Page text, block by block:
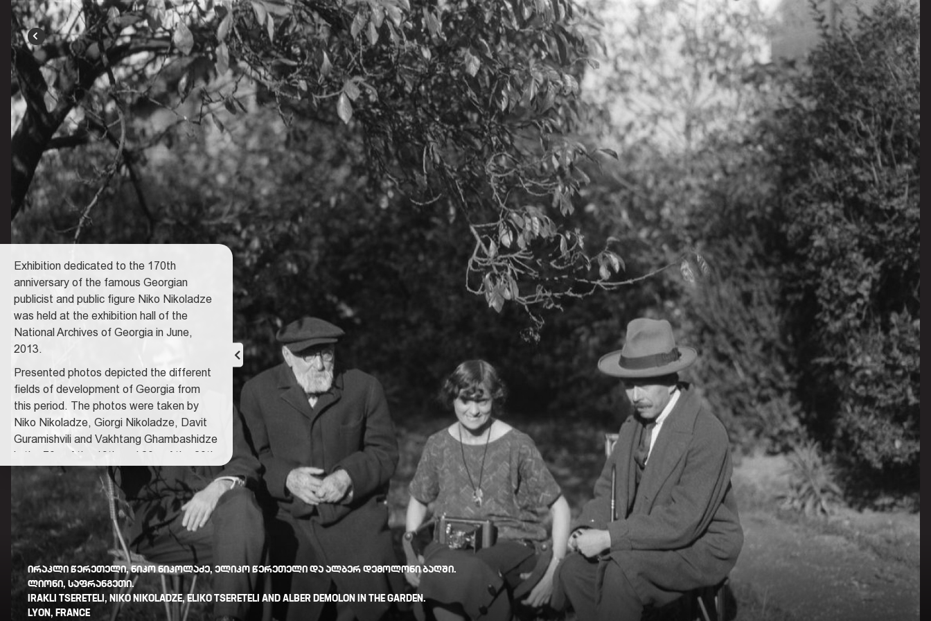
BACK
ᲘᲠᲐᲙᲚᲘ ᲬᲔᲠᲔᲗᲔᲚᲘ, ᲜᲘᲙᲝ ᲜᲘᲙᲝᲚᲐᲫᲔ, ᲔᲚᲘᲙᲝ ᲬᲔᲠᲔᲗᲔᲚᲘ ᲓᲐ ᲐᲚᲑᲔᲠ ᲓᲔᲛᲝᲚᲝᲜᲘ ᲑᲐᲦᲨᲘ.
ᲚᲘᲝᲜᲘ, ᲡᲐᲤᲠᲐᲜᲒᲔᲗᲘ.
IRAKLI TSERETELI, NIKO NIKOLADZE, ELIKO TSERETELI AND ALBER DEMOLON IN THE GARDEN.
LYON, FRANCE
Exhibition dedicated to the 170th
anniversary of the famous Georgian
publicist and public figure Niko Nikoladze
was held at the exhibition hall of the
National Archives of Georgia in June,
2013.
Presented photos depicted the different
fields of development of Georgia from
this period. The photos were taken by
Niko Nikoladze, Giorgi Nikoladze, Davit
Guramishvili and Vakhtang Ghambashidze
in the 70s of the 19th and 20s of the 20th
centuries. 37 photos are presented at the
exposition. In 1972 the major part of the
photo materials was transferred to the
National Archives of Georgia by Rusudan
Nikoladze, sister of Giorgi Nikoladze.
Courator of the exhibition: Nino
Dzandzava